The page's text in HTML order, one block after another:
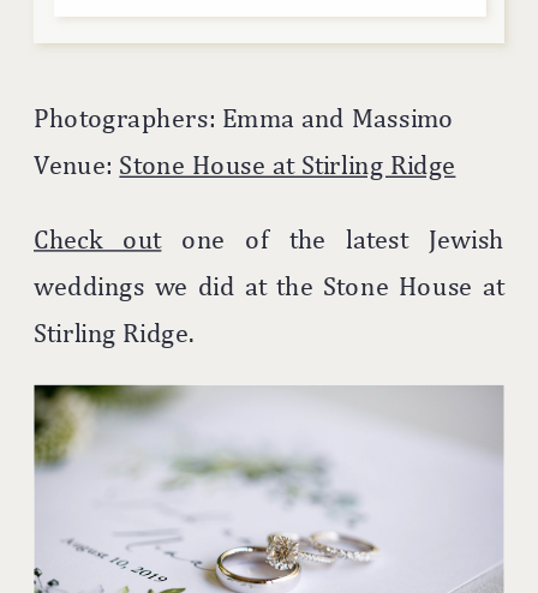
Photographers: Emma and Massimo
Venue: Stone House at Stirling Ridge
Check outone of the latest Jewish
weddings we did at the Stone House at
Stirling Ridge.